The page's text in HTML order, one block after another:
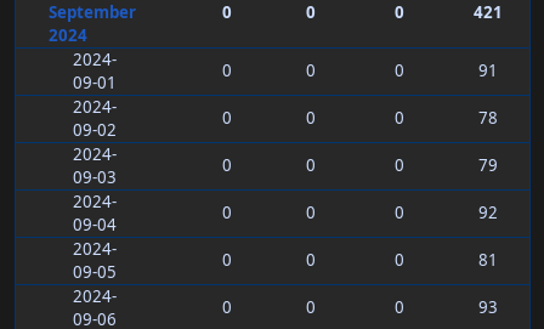
September
2024
0 0 0 421
2024-
09-01
0 0 0
91
2024-
09-02
0 0 0
78
2024-
09-03
0 0 0
79
2024-
09-04
0 0 0
92
2024-
09-05
0 0 0
81
2024-
09-06
0 0 0
93